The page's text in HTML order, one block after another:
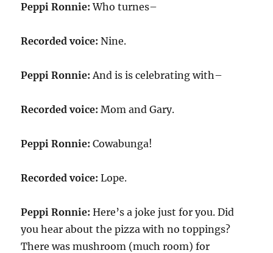
Peppi Ronnie: Who turnes–
Recorded voice:Nine.
Peppi Ronnie: And is is celebrating with–
Recorded voice:Mom and Gary.
Peppi Ronnie: Cowabunga!
Recorded voice:Lope.
Peppi Ronnie: Here’s a joke just for you. Did
you hear about the pizza with no toppings?
There was mushroom (much room) for